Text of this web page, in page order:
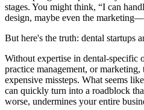
About Ideal Practices
stages. You might think, “I can
design, maybe even the
But here's the truth: dental startups
Without expertise in dental-specific
practice management, or
expensive missteps. What seems
can quickly turn into a roadblock
worse, undermines your entire